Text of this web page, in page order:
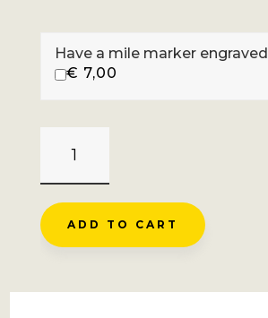
Have a mile marker engraved
€ 7,00
LA
BICHE
-
QUANTITY
ADD TO CART